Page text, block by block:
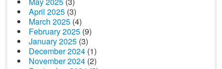
April 2025 (3)
March 2025 (4)
February 2025 (9)
January 2025 (3)
December 2024 (1)
November 2024 (2)